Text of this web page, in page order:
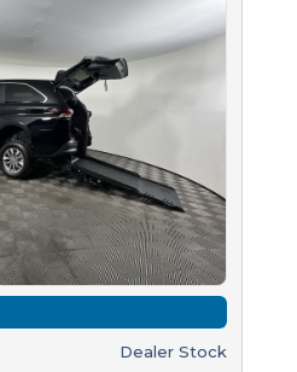
Dealer Stock